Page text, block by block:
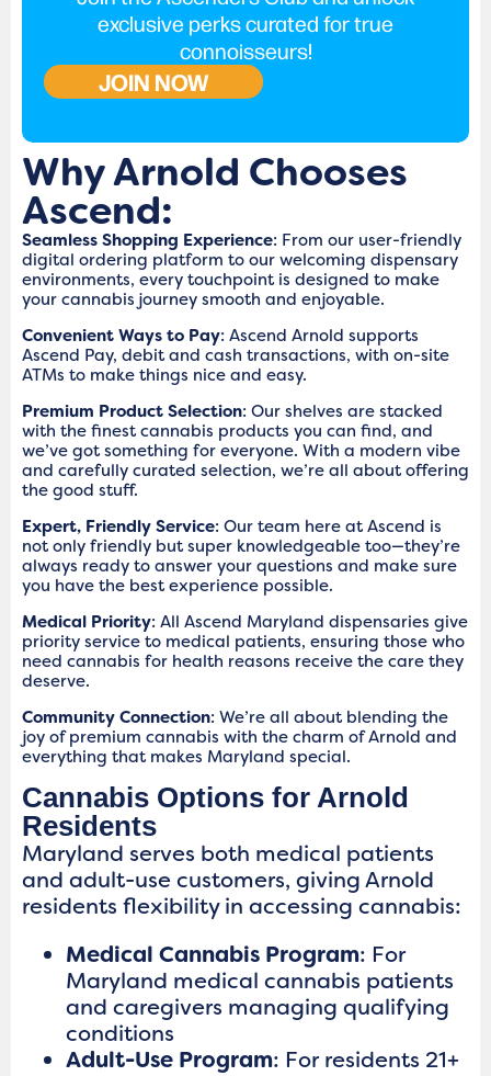
exclusive perks curated for true
connoisseurs!
JOIN NOW
Why Arnold Chooses
Ascend:
Seamless Shopping Experience: From our user-friendly
digital ordering platform to our welcoming dispensary
environments, every touchpoint is designed to make
your cannabis journey smooth and enjoyable.
Convenient Ways to Pay: Ascend Arnold supports
Ascend Pay, debit and cash transactions, with on-site
ATMs to make things nice and easy.
Premium Product Selection: Our shelves are stacked
with the finest cannabis products you can find, and
we’ve got something for everyone. With a modern vibe
and carefully curated selection, we’re all about offering
the good stuff.
Expert, Friendly Service: Our team here at Ascend is
not only friendly but super knowledgeable too—they’re
always ready to answer your questions and make sure
you have the best experience possible.
Medical Priority: All Ascend Maryland dispensaries give
priority service to medical patients, ensuring those who
need cannabis for health reasons receive the care they
deserve.
Community Connection: We’re all about blending the
joy of premium cannabis with the charm of Arnold and
everything that makes Maryland special.
Cannabis Options for Arnold
Residents
Maryland serves both medical patients
and adult-use customers, giving Arnold
residents flexibility in accessing cannabis:
Medical Cannabis Program: For
Maryland medical cannabis patients
and caregivers managing qualifying
conditions
Adult-Use Program: For residents 21+